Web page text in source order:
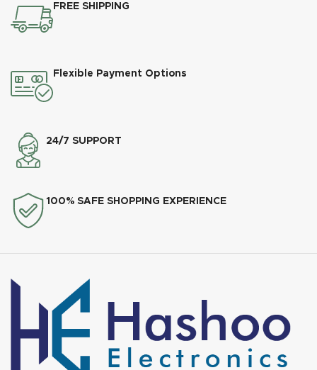
FREE SHIPPING
Flexible Payment Options
24/7 SUPPORT
100% SAFE SHOPPING EXPERIENCE